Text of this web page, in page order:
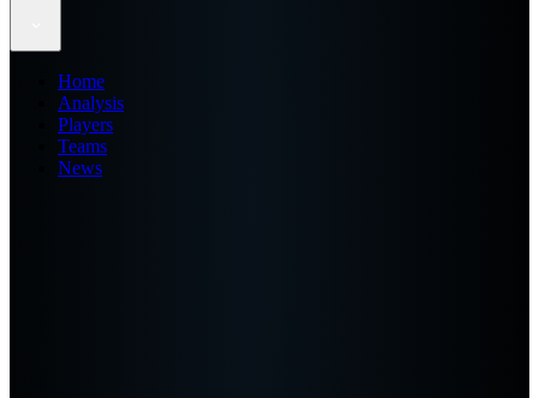
Home
Analysis
Players
Teams
News